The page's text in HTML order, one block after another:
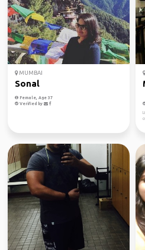
MUMBAI
Sonal
Female, Age 37
Verified by